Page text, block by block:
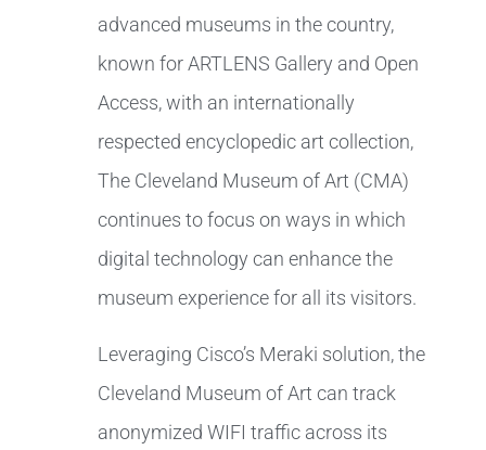
advanced museums in the country,
known for ARTLENS Gallery and Open
Access, with an internationally
respected encyclopedic art collection,
The Cleveland Museum of Art (CMA)
continues to focus on ways in which
digital technology can enhance the
museum experience for all its visitors.
Leveraging Cisco’s Meraki solution, the
Cleveland Museum of Art can track
anonymized WIFI traffic across its